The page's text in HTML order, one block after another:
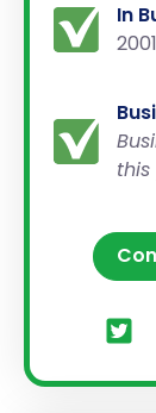
In
2001